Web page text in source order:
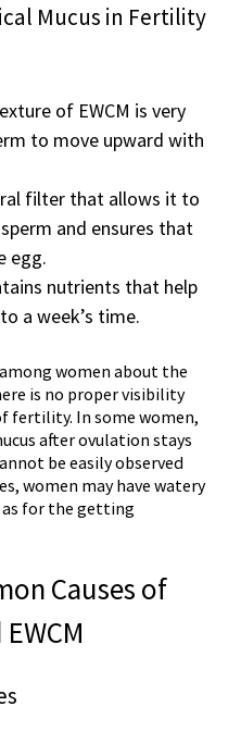
Mucus in Fertility
of EWCM is very
to move upward with
filter that allows it to
and ensures that
egg.
nutrients that help
a week’s time.
women about the
is no proper visibility
fertility. In some women,
after ovulation stays
be easily observed
women may have watery
as for the getting
Causes of